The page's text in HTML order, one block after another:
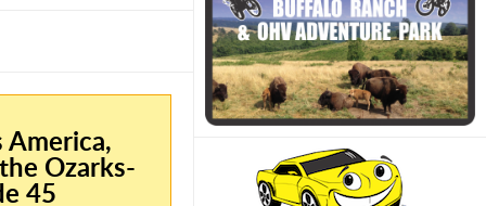
Ozarks-
45